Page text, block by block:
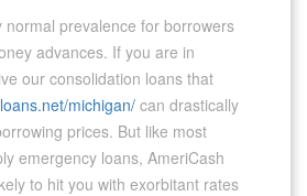
normal prevalence for borrowers
advances. If you are in
our consolidation loans that
michigan/ can drastically
prices. But like most
emergency loans, AmeriCash
to hit you with exorbitant rates